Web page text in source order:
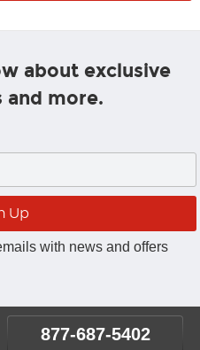
about exclusive
and more.
with news and offers
877-687-5402